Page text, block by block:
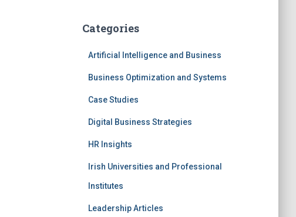
Categories
Artificial Intelligence and Business
Business Optimization and Systems
Case Studies
Digital Business Strategies
HR Insights
Irish Universities and Professional
Institutes
Leadership Articles